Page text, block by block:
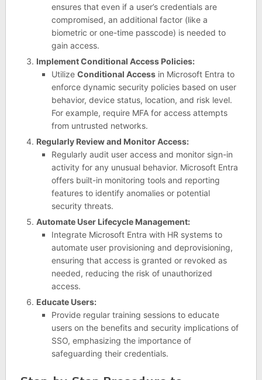
ensures that even if a user’s credentials are
compromised, an additional factor (like a
biometric or one-time passcode) is needed to
gain access.
Implement Conditional Access Policies:
UtilizeConditional Access in Microsoft Entra to
enforce dynamic security policies based on user
behavior, device status, location, and risk level.
For example, require MFA for access attempts
from untrusted networks.
Regularly Review and Monitor Access:
Regularly audit user access and monitor sign-in
activity for any unusual behavior. Microsoft Entra
offers built-in monitoring tools and reporting
features to identify anomalies or potential
security threats.
Automate User Lifecycle Management:
Integrate Microsoft Entra with HR systems to
automate user provisioning and deprovisioning,
ensuring that access is granted or revoked as
needed, reducing the risk of unauthorized
access.
Educate Users:
Provide regular training sessions to educate
users on the benefits and security implications of
SSO, emphasizing the importance of
safeguarding their credentials.